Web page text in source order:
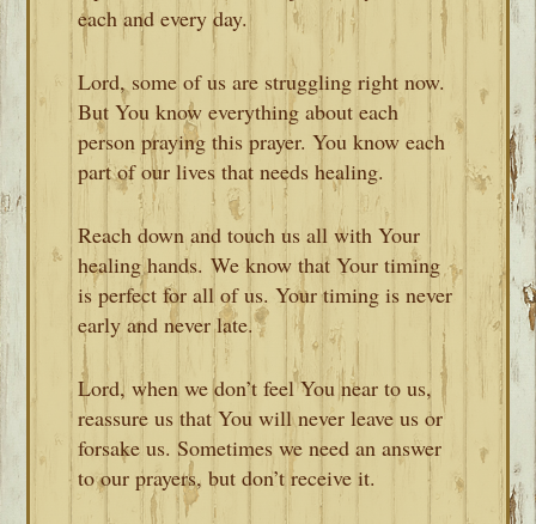
each and every day.
Lord, some of us are struggling right now.
But You know everything about each
person praying this prayer. You know each
part of our lives that needs healing.
Reach down and touch us all with Your
healing hands. We know that Your timing
is perfect for all of us. Your timing is never
early and never late.
Lord, when we don’t feel You near to us,
reassure us that You will never leave us or
forsake us. Sometimes we need an answer
to our prayers, but don’t receive it.